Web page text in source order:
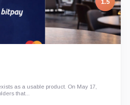
1.5
as a usable product. On May 17,
that...